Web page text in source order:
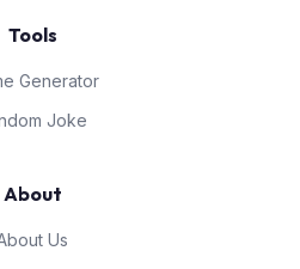
Tools
Generator
Joke
About
Us